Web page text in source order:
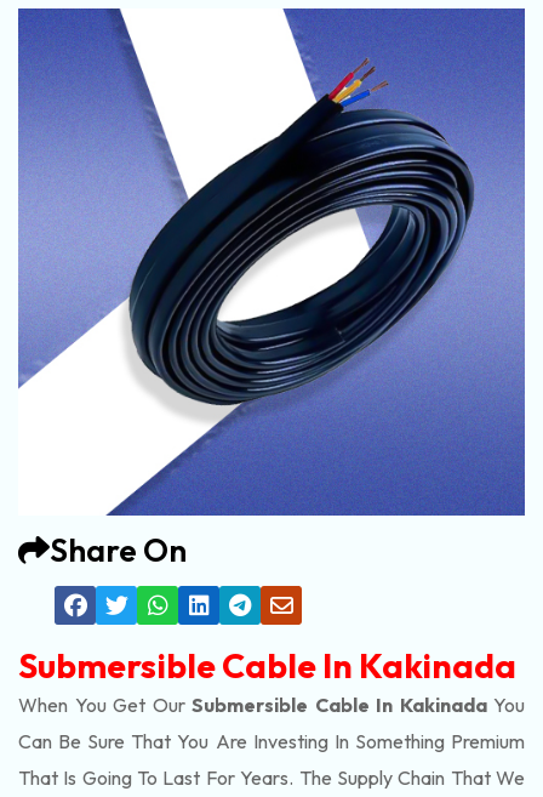
Share On
Submersible Cable In Kakinada
When You Get Our Submersible Cable In KakinadaYou
Can Be Sure That You Are Investing In Something Premium
That Is Going To Last For Years. The Supply Chain That We